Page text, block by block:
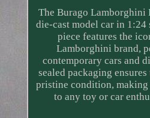
The Burago Lamborghini
die-cast model car in
piece features the
Lamborghini brand,
contemporary cars and
sealed packaging
pristine condition,
to any toy or car